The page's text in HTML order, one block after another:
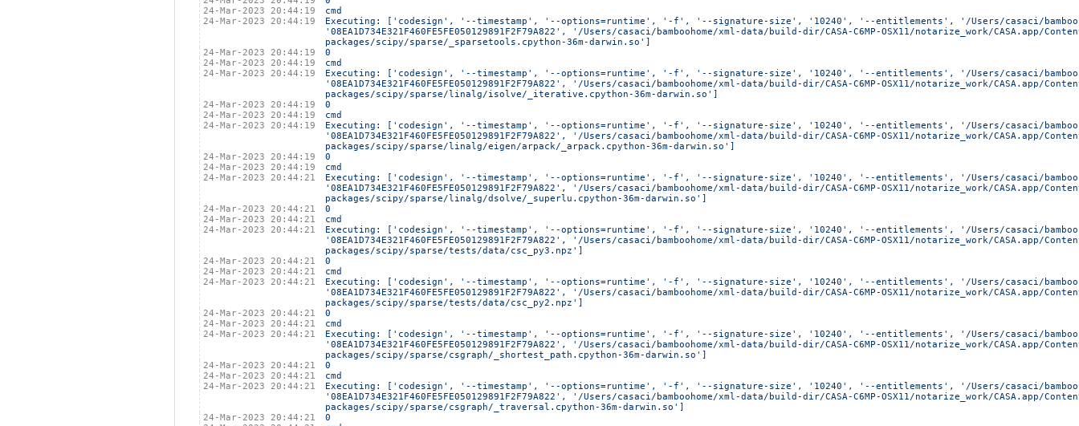
24-Mar-2023 20:44:19
cmd
24-Mar-2023 20:44:19
Executing: ['codesign', '--timestamp', '--options=runtime', '-f', '--signature-size', '10240', '--entitlements', '/Users/casaci/
'08EA1D734E321F460FE5FE050129891F2F79A822', '/Users/casaci/bamboohome/xml-data/build-dir/CASA-C6MP-OSX11/notarize_work/
packages/scipy/sparse/_sparsetools.cpython-36m-darwin.so']
24-Mar-2023 20:44:19
0
24-Mar-2023 20:44:19
cmd
24-Mar-2023 20:44:19
Executing: ['codesign', '--timestamp', '--options=runtime', '-f', '--signature-size', '10240', '--entitlements', '/Users/casaci/
'08EA1D734E321F460FE5FE050129891F2F79A822', '/Users/casaci/bamboohome/xml-data/build-dir/CASA-C6MP-OSX11/notarize_work/
packages/scipy/sparse/linalg/isolve/_iterative.cpython-36m-darwin.so']
24-Mar-2023 20:44:19
0
24-Mar-2023 20:44:19
cmd
24-Mar-2023 20:44:19
Executing: ['codesign', '--timestamp', '--options=runtime', '-f', '--signature-size', '10240', '--entitlements', '/Users/casaci/
'08EA1D734E321F460FE5FE050129891F2F79A822', '/Users/casaci/bamboohome/xml-data/build-dir/CASA-C6MP-OSX11/notarize_work/
packages/scipy/sparse/linalg/eigen/arpack/_arpack.cpython-36m-darwin.so']
24-Mar-2023 20:44:19
0
24-Mar-2023 20:44:19
cmd
24-Mar-2023 20:44:21
Executing: ['codesign', '--timestamp', '--options=runtime', '-f', '--signature-size', '10240', '--entitlements', '/Users/casaci/
'08EA1D734E321F460FE5FE050129891F2F79A822', '/Users/casaci/bamboohome/xml-data/build-dir/CASA-C6MP-OSX11/notarize_work/
packages/scipy/sparse/linalg/dsolve/_superlu.cpython-36m-darwin.so']
24-Mar-2023 20:44:21
0
24-Mar-2023 20:44:21
cmd
24-Mar-2023 20:44:21
Executing: ['codesign', '--timestamp', '--options=runtime', '-f', '--signature-size', '10240', '--entitlements', '/Users/casaci/
'08EA1D734E321F460FE5FE050129891F2F79A822', '/Users/casaci/bamboohome/xml-data/build-dir/CASA-C6MP-OSX11/notarize_work/
packages/scipy/sparse/tests/data/csc_py3.npz']
24-Mar-2023 20:44:21
0
24-Mar-2023 20:44:21
cmd
24-Mar-2023 20:44:21
Executing: ['codesign', '--timestamp', '--options=runtime', '-f', '--signature-size', '10240', '--entitlements', '/Users/casaci/
'08EA1D734E321F460FE5FE050129891F2F79A822', '/Users/casaci/bamboohome/xml-data/build-dir/CASA-C6MP-OSX11/notarize_work/
packages/scipy/sparse/tests/data/csc_py2.npz']
24-Mar-2023 20:44:21
0
24-Mar-2023 20:44:21
cmd
24-Mar-2023 20:44:21
Executing: ['codesign', '--timestamp', '--options=runtime', '-f', '--signature-size', '10240', '--entitlements', '/Users/casaci/
'08EA1D734E321F460FE5FE050129891F2F79A822', '/Users/casaci/bamboohome/xml-data/build-dir/CASA-C6MP-OSX11/notarize_work/
packages/scipy/sparse/csgraph/_shortest_path.cpython-36m-darwin.so']
24-Mar-2023 20:44:21
0
24-Mar-2023 20:44:21
cmd
24-Mar-2023 20:44:21
Executing: ['codesign', '--timestamp', '--options=runtime', '-f', '--signature-size', '10240', '--entitlements', '/Users/casaci/
'08EA1D734E321F460FE5FE050129891F2F79A822', '/Users/casaci/bamboohome/xml-data/build-dir/CASA-C6MP-OSX11/notarize_work/
packages/scipy/sparse/csgraph/_traversal.cpython-36m-darwin.so']
24-Mar-2023 20:44:21
0